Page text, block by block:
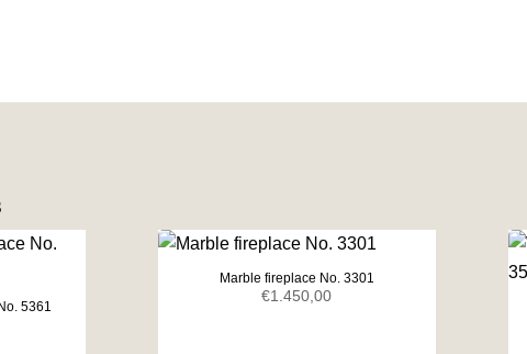
5361
Marble fireplace No. 3301
€1.450,00